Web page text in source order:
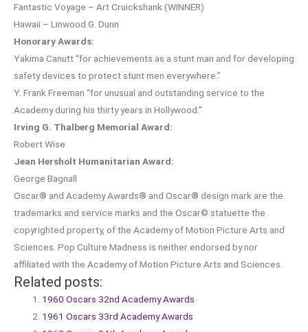
Fantastic Voyage – Art Cruickshank (WINNER)
Hawaii – Linwood G. Dunn
Honorary Awards:
Yakima Canutt “for achievements as a stunt man and for developing
safety devices to protect stunt men everywhere.”
Y. Frank Freeman “for unusual and outstanding service to the
Academy during his thirty years in Hollywood.”
Irving G. Thalberg Memorial Award:
Robert Wise
Jean Hersholt Humanitarian Award:
George Bagnall
Oscar® and Academy Awards® and Oscar® design mark are the
trademarks and service marks and the Oscar© statuette the
copyrighted property, of the Academy of Motion Picture Arts and
Sciences. Pop Culture Madness is neither endorsed by nor
affiliated with the Academy of Motion Picture Arts and Sciences.
Related posts:
1960 Oscars 32nd Academy Awards
1961 Oscars 33rd Academy Awards